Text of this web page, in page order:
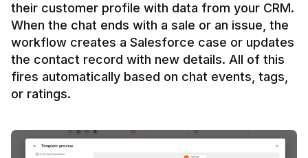
their customer profile with data from your CRM.
When the chat ends with a sale or an issue, the
workflow creates a Salesforce case or updates
the contact record with new details. All of this
fires automatically based on chat events, tags,
or ratings.